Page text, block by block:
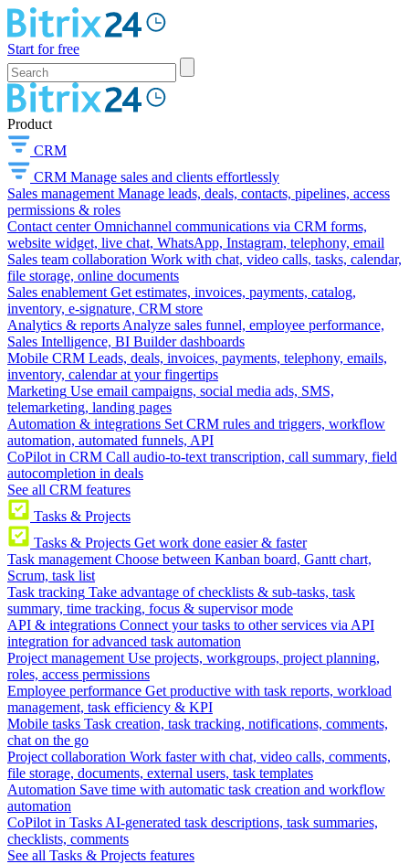
Start for free
Product
CRM
CRM Manage sales and clients effortlessly
Sales management Manage leads, deals, contacts, pipelines, access
permissions & roles
Contact center Omnichannel communications via CRM forms,
website widget, live chat, WhatsApp, Instagram, telephony, email
Sales team collaboration Work with chat, video calls, tasks, calendar,
file storage, online documents
Sales enablement Get estimates, invoices, payments, catalog,
inventory, e-signature, CRM store
Analytics & reports Analyze sales funnel, employee performance,
Sales Intelligence, BI Builder dashboards
Mobile CRM Leads, deals, invoices, payments, telephony, emails,
inventory, calendar at your fingertips
Marketing Use email campaigns, social media ads, SMS,
telemarketing, landing pages
Automation & integrations Set CRM rules and triggers, workflow
automation, automated funnels, API
CoPilot in CRM Call audio-to-text transcription, call summary, field
autocompletion in deals
See all CRM features
Tasks & Projects
Tasks & Projects Get work done easier & faster
Task management Choose between Kanban board, Gantt chart,
Scrum, task list
Task tracking Take advantage of checklists & sub-tasks, task
summary, time tracking, focus & supervisor mode
API & integrations Connect your tasks to other services via API
integration for advanced task automation
Project management Use projects, workgroups, project planning,
roles, access permissions
Employee performance Get productive with task reports, workload
management, task efficiency & KPI
Mobile tasks Task creation, task tracking, notifications, comments,
chat on the go
Project collaboration Work faster with chat, video calls, comments,
file storage, documents, external users, task templates
Automation Save time with automatic task creation and workflow
automation
CoPilot in Tasks AI-generated task descriptions, task summaries,
checklists, comments
See all Tasks & Projects features